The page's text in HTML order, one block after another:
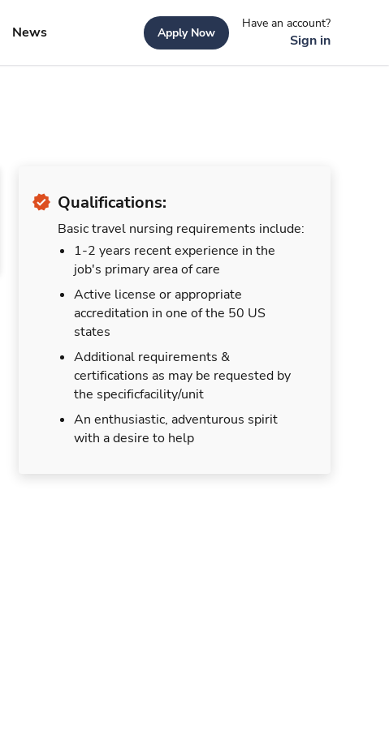
News Apply Now
Have an account?
Sign in
Qualifications:
Basic travel nursing requirements include:
1-2 years recent experience in the
job's primary area of care
Active license or appropriate
accreditation in one of the 50 US
states
Additional requirements &
certifications as may be requested by
the specificfacility/unit
An enthusiastic, adventurous spirit
with a desire to help